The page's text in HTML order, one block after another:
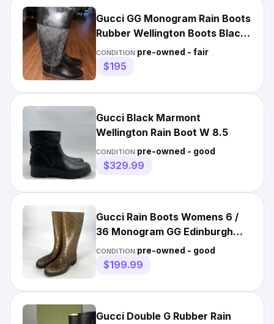
Gucci GG Monogram Rain Boots
Rubber Wellington Boots Black
Women Size 38
CONDITION:pre-owned - fair
$195
Gucci Black Marmont
Wellington Rain Boot W 8.5
CONDITION:pre-owned - good
$329.99
Gucci Rain Boots Womens 6 /
36 Monogram GG Edinburgh
Classic Rubber Brown
CONDITION:pre-owned - good
$199.99
Gucci Double G Rubber Rain